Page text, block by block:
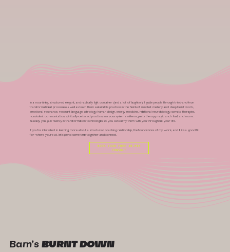
In a nourishing, structured, elegant, and radically light container (and a lot of laughter), I guide people through tried-and-true
transformational processes as well as teach them sustainable practices in the fields of mindset mastery and deep belief work,
emotional resonance, resonant language, astrology, human design, energy medicine, relational neurobiology, somatic therapies,
nonviolent communication, spiritually-centered practices, nervous system resilience, parts therapy, magic and ritual, and more.
Basically, you gain fluency in transformation technologies so you can carry them with you throughout your life.
If you're interested in learning more about a structured coaching relationship, the foundations of my work, and if it's a good fit
for where you're at, let's spend some time together and connect.
BOOK YOUR FREE 30-MIN
CONSULT
Barn’s BURNT DOWN